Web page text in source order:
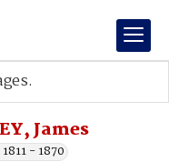
James
- 1870